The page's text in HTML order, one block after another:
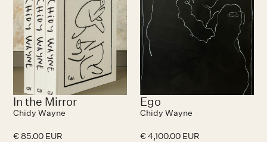
In the Mirror
Chidy Wayne
€ 85.00 EUR
Ego
Chidy Wayne
€ 4,100.00 EUR